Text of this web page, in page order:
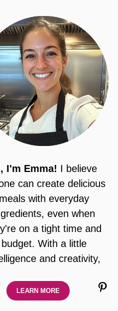
I'm Emma! I believe
can create delicious
meals with everyday
even when
on a tight time and
budget. With a little
and creativity,
LEARN MORE